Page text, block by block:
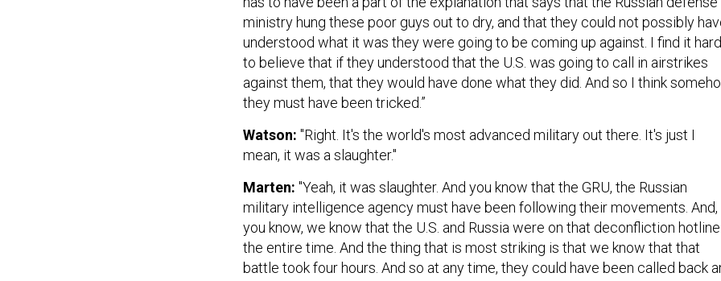
ministry hung these poor guys out to dry, and that they could not possibly have
understood what it was they were going to be coming up against. I find it hard
to believe that if they understood that the U.S. was going to call in airstrikes
against them, that they would have done what they did. And so I think
they must have been tricked.”
mean, it was a slaughter."
military intelligence agency must have been following their movements. And,
you know, we know that the U.S. and Russia were on that deconfliction hotline
the entire time. And the thing that is most striking is that we know that that
battle took four hours. And so at any time, they could have been called back
they weren't. And you know the battle became more and more ferocious as